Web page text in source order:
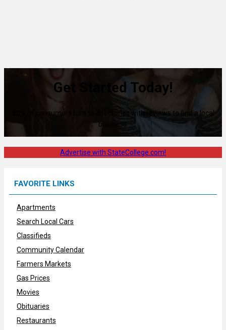
Get Started Today!
80% of consumers turn to directories with reviews to find a local
business.
Advertise with StateCollege.com!
FAVORITE LINKS
Apartments
Search Local Cars
Classifieds
Community Calendar
Farmers Markets
Gas Prices
Movies
Obituaries
Restaurants